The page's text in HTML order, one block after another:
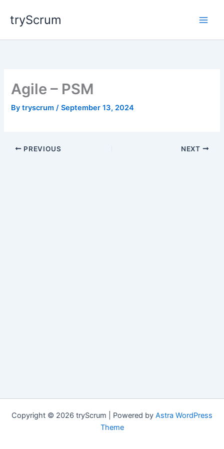
content
tryScrum
Agile – PSM
Bytryscrum/September 13, 2024
PREVIOUS NEXT
Copyright © 2026 tryScrum | Powered by Astra WordPress
Theme